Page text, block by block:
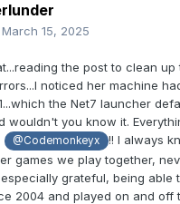
March 15, 2025
the post to clean up
noticed her machine
the Net7 launcher
wouldn't you know it.
@Codemonkeyx
!! I always
games we play together,
grateful, being able
2004 and played on and off